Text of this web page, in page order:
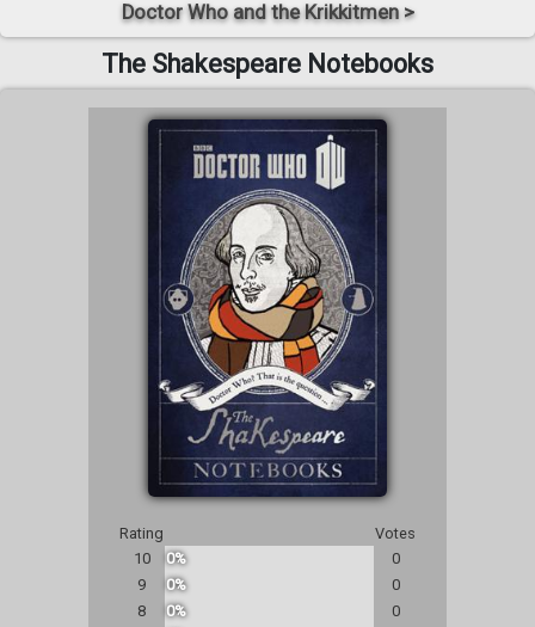
Doctor Who and the Krikkitmen >
The Shakespeare Notebooks
Rating
Votes
10
0%
0
9
0%
0
8
0%
0